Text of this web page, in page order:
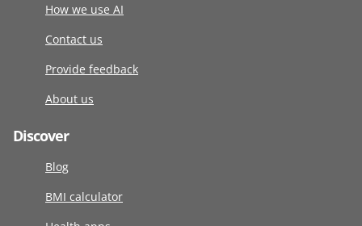
How we use AI
Contact us
Provide feedback
About us
Discover
Blog
BMI calculator